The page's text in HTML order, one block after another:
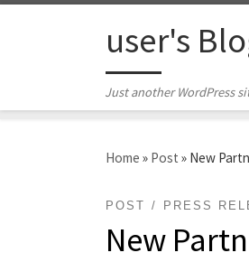
user's
Just another WordPress
Home » Post » New
POST PRESS
New